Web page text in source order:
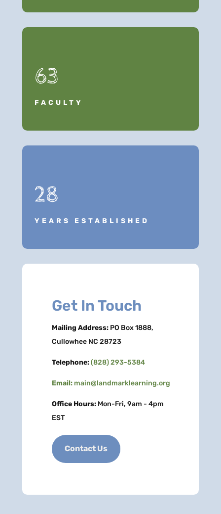
63
FACULTY
28
YEARS ESTABLISHED
Get In Touch
Mailing Address:PO Box 1888,
Cullowhee NC 28723
Telephone:(828) 293-5384
Email: main@landmarklearning.org
Office Hours:Mon-Fri, 9am - 4pm
EST
Contact Us